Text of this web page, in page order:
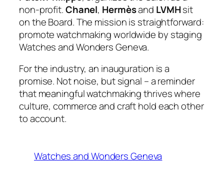
non-profit.Chanel, Hermèsand LVMHsit
on the Board. The mission is straightforward:
promote watchmaking worldwide by staging
Watches and Wonders Geneva.
For the industry, an inauguration is a
promise. Not noise, but signal – a reminder
that meaningful watchmaking thrives where
culture, commerce and craft hold each other
to account.
Watches and Wonders Geneva